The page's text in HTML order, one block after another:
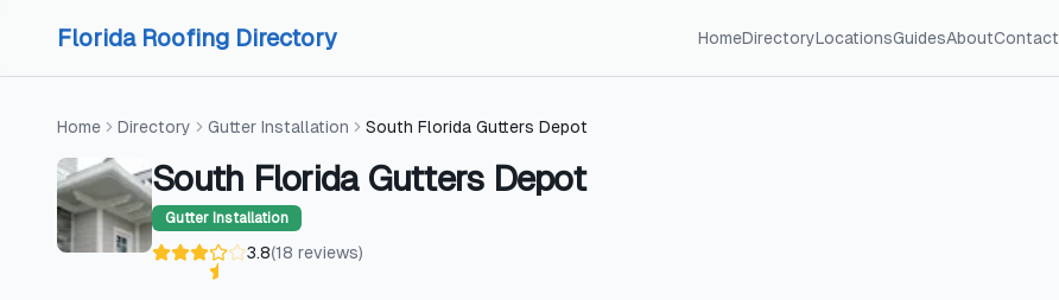
Florida Roofing Directory HomeDirectoryLocationsGuidesAboutContact
Home Directory Gutter Installation South Florida Gutters Depot
South Florida Gutters Depot
Gutter Installation
3.8(18 reviews)